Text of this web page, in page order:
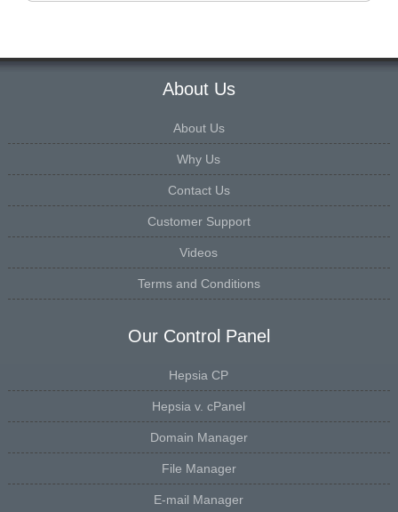
About Us
About Us
Why Us
Contact Us
Customer Support
Videos
Terms and Conditions
Our Control Panel
Hepsia CP
Hepsia v. cPanel
Domain Manager
File Manager
E-mail Manager